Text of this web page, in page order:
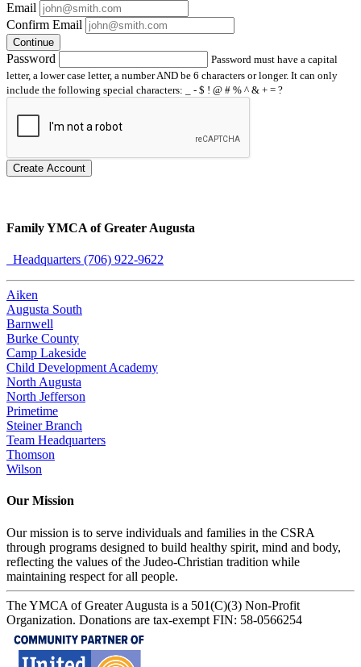
Email
Confirm Email
Continue
Password
Password must have a capital
letter, a lower case letter, a number AND be 6 characters or longer. It can only
include the following special characters: _ - $ ! @ # % ^ & + = ?
Create Account
Family YMCA of Greater Augusta
Headquarters (706) 922-9622
Aiken
Augusta South
Barnwell
Burke County
Camp Lakeside
Child Development Academy
North Augusta
North Jefferson
Primetime
Steiner Branch
Team Headquarters
Thomson
Wilson
Our Mission
Our mission is to serve individuals and families in the CSRA
through programs designed to build healthy spirit, mind and body,
reflecting the values of the Judeo-Christian tradition while
maintaining respect for all people.
The YMCA of Greater Augusta is a 501(C)(3) Non-Profit
Organization. Donations are tax-exempt FIN: 58-0566254